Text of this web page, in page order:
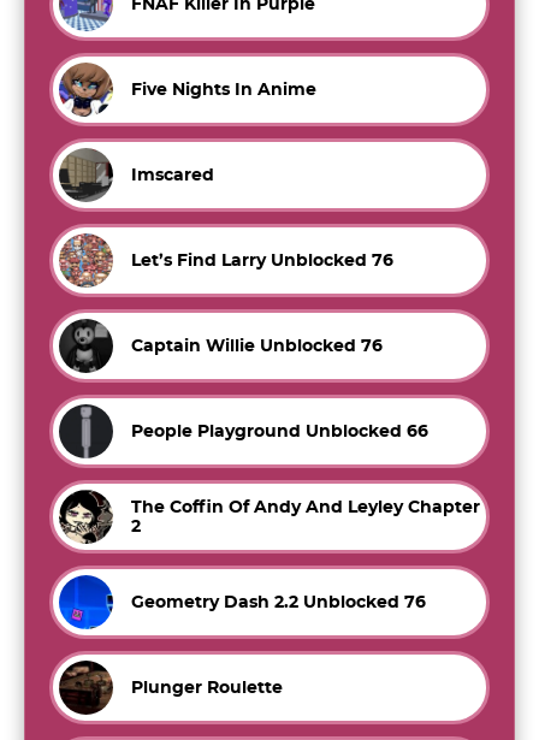
FNAF Killer In Purple
Five Nights In Anime
Imscared
Let’s Find Larry Unblocked 76
Captain Willie Unblocked 76
People Playground Unblocked 66
The Coffin Of Andy And Leyley Chapter
2
Geometry Dash 2.2 Unblocked 76
Plunger Roulette